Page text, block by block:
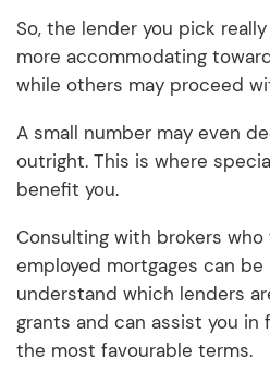
So, the lender you pick
more accommodating
while others may proceed
A small number may even
outright. This is where
benefit you.
Consulting with brokers
employed mortgages can be
understand which lenders
grants and can assist you in
the most favourable terms.